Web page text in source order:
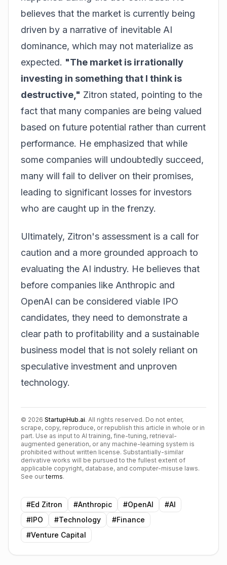
believes that the market is currently being
driven by a narrative of inevitable AI
dominance, which may not materialize as
expected. "The market is irrationally
investing in something that I think is
destructive," Zitron stated, pointing to the
fact that many companies are being valued
based on future potential rather than current
performance. He emphasized that while
some companies will undoubtedly succeed,
many will fail to deliver on their promises,
leading to significant losses for investors
who are caught up in the frenzy.
Ultimately, Zitron's assessment is a call for
caution and a more grounded approach to
evaluating the AI industry. He believes that
before companies like Anthropic and
OpenAI can be considered viable IPO
candidates, they need to demonstrate a
clear path to profitability and a sustainable
business model that is not solely reliant on
speculative investment and unproven
technology.
© 2026 StartupHub.ai. All rights reserved. Do not enter,
scrape, copy, reproduce, or republish this article in whole or in
part. Use as input to AI training, fine-tuning, retrieval-
augmented generation, or any machine-learning system is
prohibited without written license. Substantially-similar
derivative works will be pursued to the fullest extent of
applicable copyright, database, and computer-misuse laws.
See our terms.
#Ed Zitron #Anthropic #OpenAI #AI
#IPO #Technology #Finance
#Venture Capital